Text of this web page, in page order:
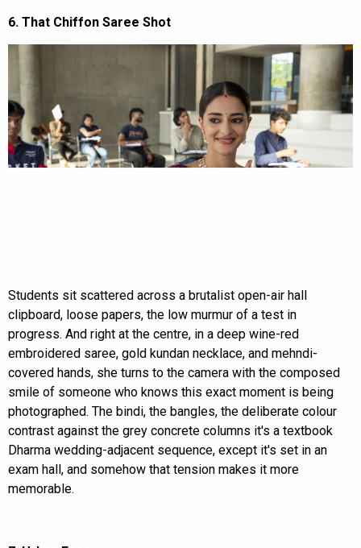
6. That Chiffon Saree Shot
Students sit scattered across a brutalist open-air hall
clipboard, loose papers, the low murmur of a test in
progress. And right at the centre, in a deep wine-red
embroidered saree, gold kundan necklace, and mehndi-
covered hands, she turns to the camera with the composed
smile of someone who knows this exact moment is being
photographed. The bindi, the bangles, the deliberate colour
contrast against the grey concrete columns it's a textbook
Dharma wedding-adjacent sequence, except it's set in an
exam hall, and somehow that tension makes it more
memorable.